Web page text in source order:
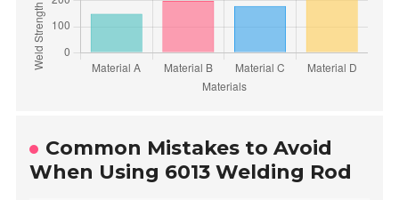
Common Mistakes to Avoid
When Using 6013 Welding Rod